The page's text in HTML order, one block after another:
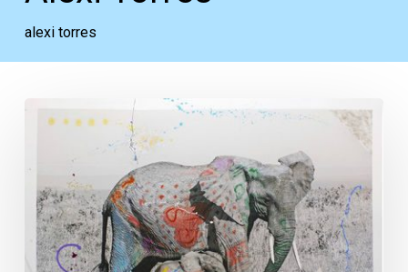
alexi torres
Art
Raton:
Five
Galleries
Not